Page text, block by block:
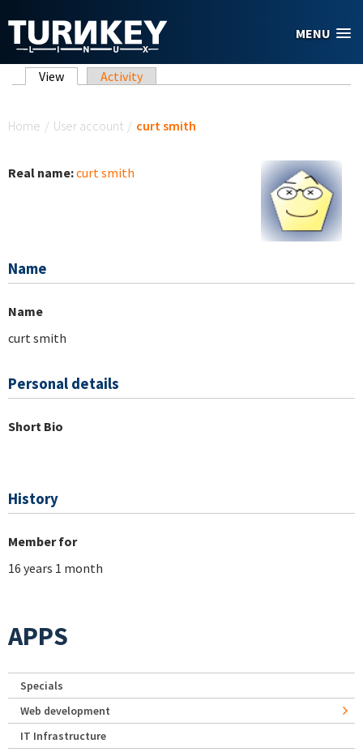
MENU
Primary tabs
View (active tab)
Activity
Home / User account / curt smith
Real name:curt smith
Name
Name
curt smith
Personal details
Short Bio
History
Member for
16 years 1 month
APPS
Specials
Web development
IT Infrastructure